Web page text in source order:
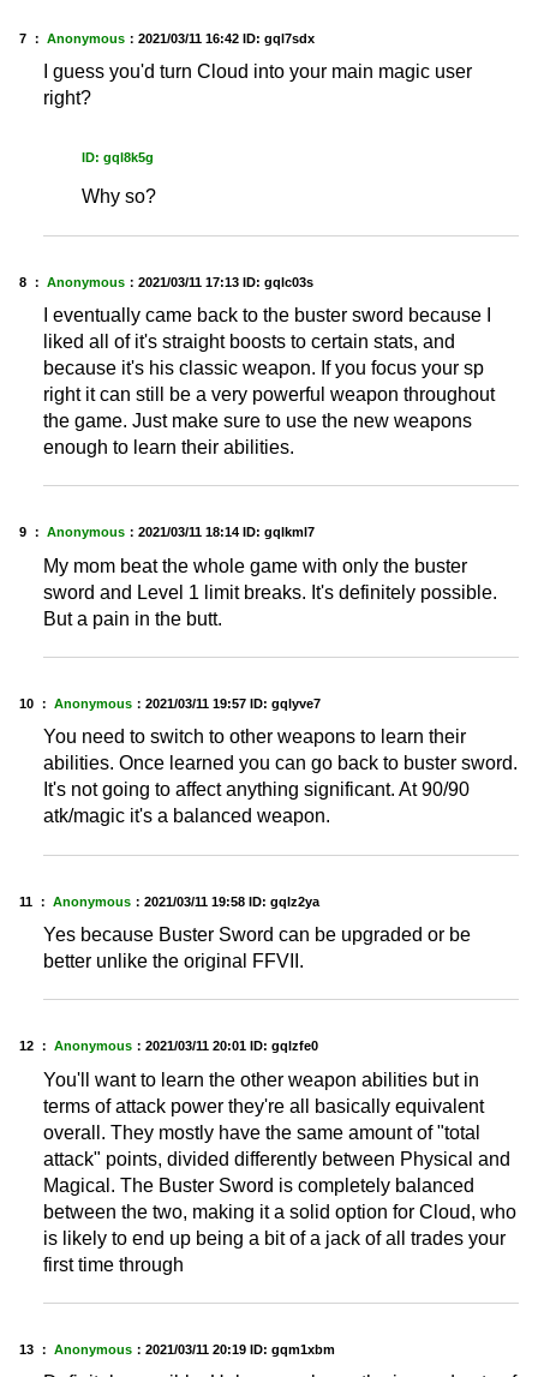
7 ： Anonymous ： 2021/03/11 16:42 ID: gql7sdx
I guess you'd turn Cloud into your main magic user
right?
ID: gql8k5g
Why so?
8 ： Anonymous ： 2021/03/11 17:13 ID: gqlc03s
I eventually came back to the buster sword because I
liked all of it's straight boosts to certain stats, and
because it's his classic weapon. If you focus your sp
right it can still be a very powerful weapon throughout
the game. Just make sure to use the new weapons
enough to learn their abilities.
9 ： Anonymous ： 2021/03/11 18:14 ID: gqlkml7
My mom beat the whole game with only the buster
sword and Level 1 limit breaks. It's definitely possible.
But a pain in the butt.
10 ： Anonymous ： 2021/03/11 19:57 ID: gqlyve7
You need to switch to other weapons to learn their
abilities. Once learned you can go back to buster sword.
It's not going to affect anything significant. At 90/90
atk/magic it's a balanced weapon.
11 ： Anonymous ： 2021/03/11 19:58 ID: gqlz2ya
Yes because Buster Sword can be upgraded or be
better unlike the original FFVII.
12 ： Anonymous ： 2021/03/11 20:01 ID: gqlzfe0
You'll want to learn the other weapon abilities but in
terms of attack power they're all basically equivalent
overall. They mostly have the same amount of "total
attack" points, divided differently between Physical and
Magical. The Buster Sword is completely balanced
between the two, making it a solid option for Cloud, who
is likely to end up being a bit of a jack of all trades your
first time through
13 ： Anonymous ： 2021/03/11 20:19 ID: gqm1xbm